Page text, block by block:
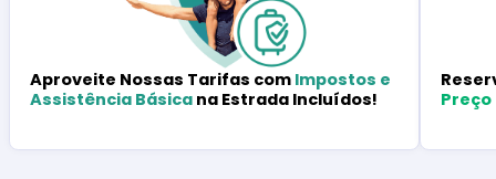
Aproveite Nossas Tarifas com Impostos e
Assistência Básica na Estrada Incluídos!
Preço